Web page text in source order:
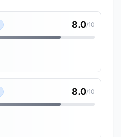
8.0/10
8.0/10